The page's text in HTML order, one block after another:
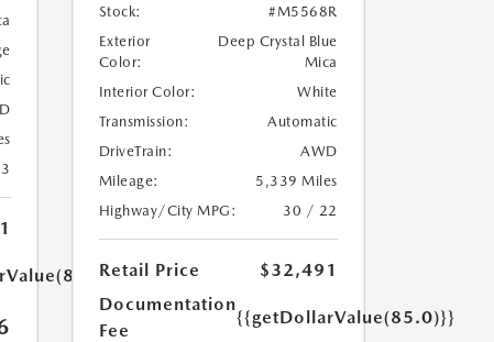
Stock:
#M5568R
Exterior
Color:
Deep Crystal Blue
Mica
Interior Color:
White
Transmission:
Automatic
DriveTrain:
AWD
Mileage:
5,339 Miles
Highway/City MPG:
30 / 22
Retail Price
$32,491
Documentation
Fee
{{getDollarValue(85.0)}}